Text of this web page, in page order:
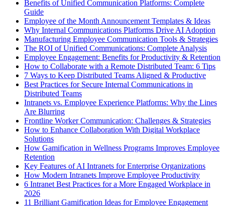
Benefits of Unified Communication Platforms: Complete
Guide
Employee of the Month Announcement Templates & Ideas
Why Internal Communications Platforms Drive AI Adoption
Manufacturing Employee Communication Tools & Strategies
The ROI of Unified Communications: Complete Analysis
Employee Engagement: Benefits for Productivity & Retention
How to Collaborate with a Remote Distributed Team: 6 Tips
7 Ways to Keep Distributed Teams Aligned & Productive
Best Practices for Secure Internal Communications in
Distributed Teams
Intranets vs. Employee Experience Platforms: Why the Lines
Are Blurring
Frontline Worker Communication: Challenges & Strategies
How to Enhance Collaboration With Digital Workplace
Solutions
How Gamification in Wellness Programs Improves Employee
Retention
Key Features of AI Intranets for Enterprise Organizations
How Modern Intranets Improve Employee Productivity
6 Intranet Best Practices for a More Engaged Workplace in
2026
11 Brilliant Gamification Ideas for Employee Engagement